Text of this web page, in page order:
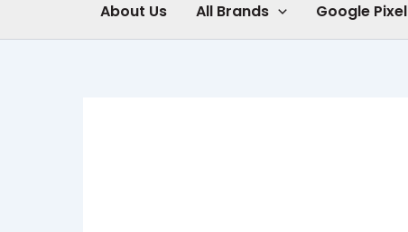
About Us All Brands Google Pixel